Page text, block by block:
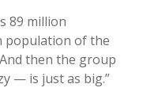
89 million
population of the
then the group
— is just as big.”